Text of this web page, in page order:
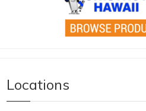
Locations